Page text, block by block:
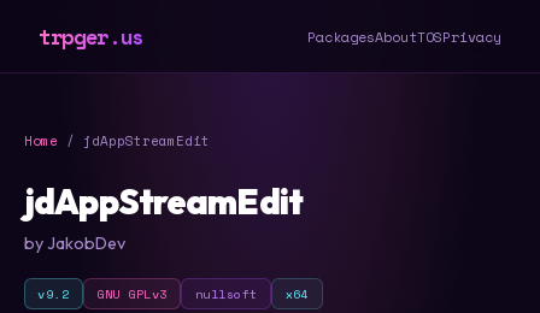
trpger.us PackagesAboutTOSPrivacy
Home / jdAppStreamEdit
jdAppStreamEdit
by JakobDev
v9.2 GNU GPLv3 nullsoft x64